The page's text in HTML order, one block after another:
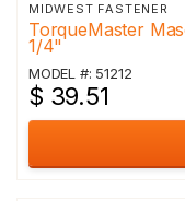
MIDWEST FASTENER
TorqueMaster
1/4"
MODEL #: 51212
$ 39.51